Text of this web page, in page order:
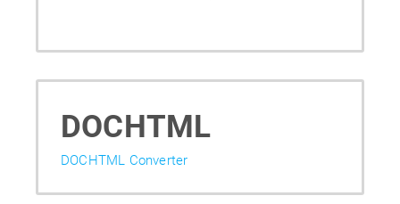
DOCHTML
DOCHTML Converter